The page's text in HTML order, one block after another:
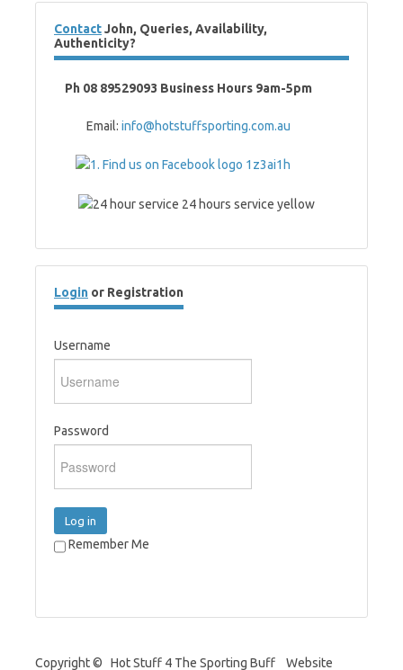
ContactJohn, Queries, Availability,
Authenticity?
Ph 08 89529093 Business Hours 9am-5pm
Email: info@hotstuffsporting.com.au
Login or Registration
Username
Password
Log in
Remember Me
Copyright © Hot Stuff 4 The Sporting Buff Website